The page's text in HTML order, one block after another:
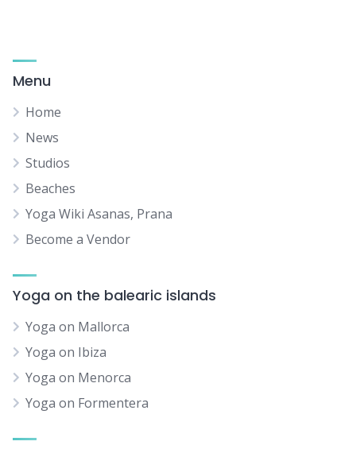
Menu
Home
News
Studios
Beaches
Yoga Wiki Asanas, Prana
Become a Vendor
Yoga on the balearic islands
Yoga on Mallorca
Yoga on Ibiza
Yoga on Menorca
Yoga on Formentera